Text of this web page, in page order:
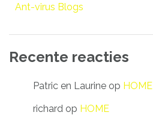
Ant-virus Blogs
Recente reacties
Patric en Laurine op HOME
richard op HOME